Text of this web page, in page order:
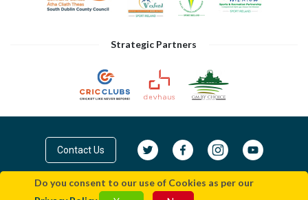
Do you consent to our use of Cookies as per our
Strategic Partners
Contact Us
© Cricket Leinster 2026 Privacy Policy